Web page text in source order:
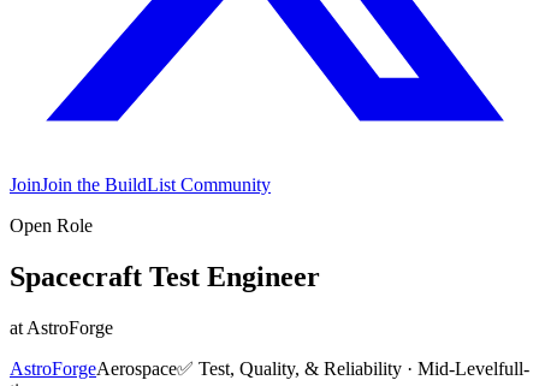
JoinJoin the BuildList Community
Open Role
Spacecraft Test Engineer
at AstroForge
AstroForgeAerospace✅ Test, Quality, & Reliability · Mid-Levelfull-